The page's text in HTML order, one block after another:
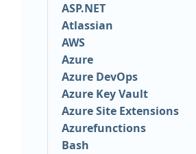
ASP.NET
Atlassian
AWS
Azure
Azure DevOps
Azure Key Vault
Azure Site Extensions
Azurefunctions
Bash